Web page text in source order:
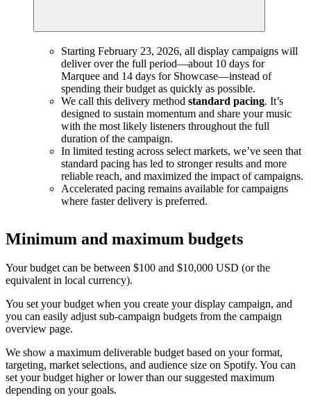
Starting February 23, 2026, all display campaigns will
deliver over the full period—about 10 days for
Marquee and 14 days for Showcase—instead of
spending their budget as quickly as possible.
We call this delivery method standard pacing. It’s
designed to sustain momentum and share your music
with the most likely listeners throughout the full
duration of the campaign.
In limited testing across select markets, we’ve seen that
standard pacing has led to stronger results and more
reliable reach, and maximized the impact of campaigns.
Accelerated pacing remains available for campaigns
where faster delivery is preferred.
Minimum and maximum budgets
Your budget can be between $100 and $10,000 USD (or the
equivalent in local currency).
You set your budget when you create your display campaign, and
you can easily adjust sub-campaign budgets from the campaign
overview page.
We show a maximum deliverable budget based on your format,
targeting, market selections, and audience size on Spotify. You can
set your budget higher or lower than our suggested maximum
depending on your goals.